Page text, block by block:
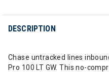
DESCRIPTION
Chase untracked lines
Pro 100 LT GW. This no-